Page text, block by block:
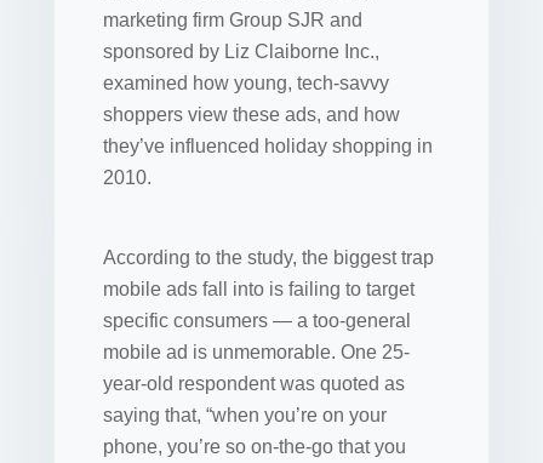
marketing firm Group SJR and
sponsored by Liz Claiborne Inc.,
examined how young, tech-savvy
shoppers view these ads, and how
they’ve influenced holiday shopping in
2010.
According to the study, the biggest trap
mobile ads fall into is failing to target
specific consumers — a too-general
mobile ad is unmemorable. One 25-
year-old respondent was quoted as
saying that, “when you’re on your
phone, you’re so on-the-go that you